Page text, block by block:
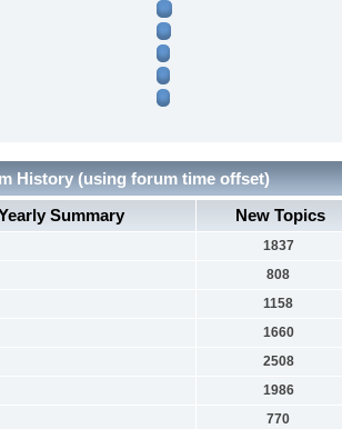
History (using forum time offset)
Summary
New Topics
1837
808
1158
1660
2508
1986
770